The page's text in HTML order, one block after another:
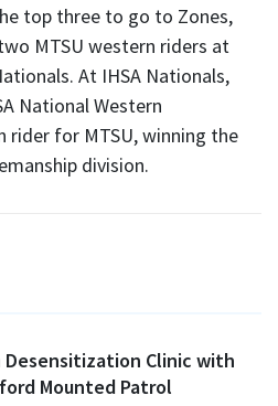
top three to go to Zones,
MTSU western riders at
At IHSA Nationals,
National Western
rider for MTSU, winning the
division.
Desensitization Clinic with
Mounted Patrol